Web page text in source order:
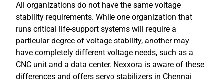
All organizations do not have the same voltage
stability requirements. While one organization that
runs critical life-support systems will require a
particular degree of voltage stability, another may
have completely different voltage needs, such as a
CNC unit and a data center. Nexxora is aware of these
differences and offers servo stabilizers in Chennai